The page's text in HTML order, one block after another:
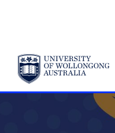
SKIP TO CONTENT
YOU ARE HERE
MORE PAGES